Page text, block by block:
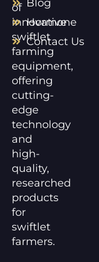
of
innovative
swiftlet
farming
equipment,
offering
cutting-
edge
technology
and
high-
quality,
researched
products
for
swiftlet
farmers.
Blog
Hormone
Contact Us